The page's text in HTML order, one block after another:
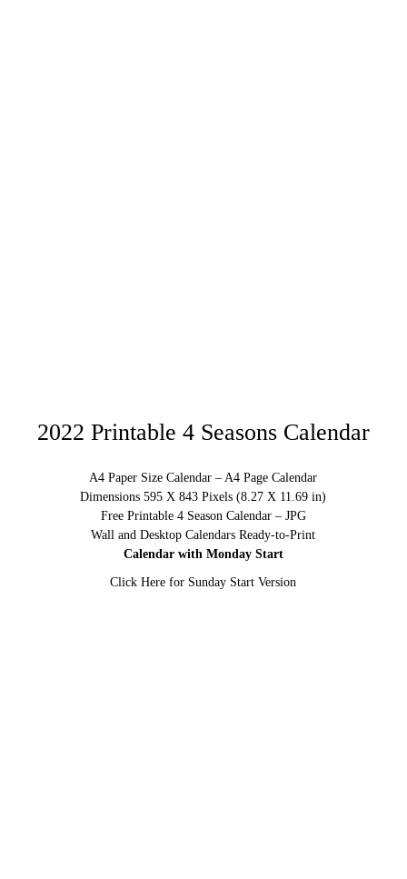
2022 Printable 4 Seasons Calendar
A4 Paper Size Calendar – A4 Page Calendar
Dimensions 595 X 843 Pixels (8.27 X 11.69 in)
Free Printable 4 Season Calendar – JPG
Wall and Desktop Calendars Ready-to-Print
Calendar with Monday Start
Click Here for Sunday Start Version